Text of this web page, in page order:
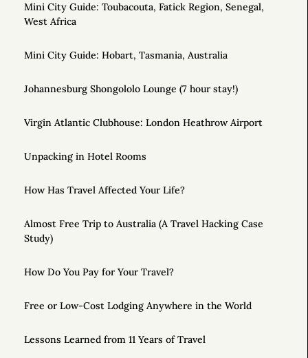
Mini City Guide: Toubacouta, Fatick Region, Senegal,
West Africa
Mini City Guide: Hobart, Tasmania, Australia
Johannesburg Shongololo Lounge (7 hour stay!)
Virgin Atlantic Clubhouse: London Heathrow Airport
Unpacking in Hotel Rooms
How Has Travel Affected Your Life?
Almost Free Trip to Australia (A Travel Hacking Case
Study)
How Do You Pay for Your Travel?
Free or Low-Cost Lodging Anywhere in the World
Lessons Learned from 11 Years of Travel